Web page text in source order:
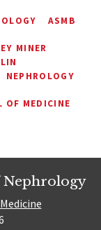
ASMB
MINER
NEPHROLOGY
OF MEDICINE
Nephrology